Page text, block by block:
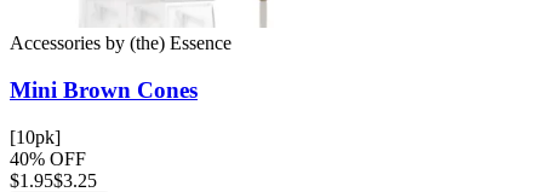
Accessories by (the) Essence
Mini Brown Cones
[10pk]
40% OFF
$1.95$3.25